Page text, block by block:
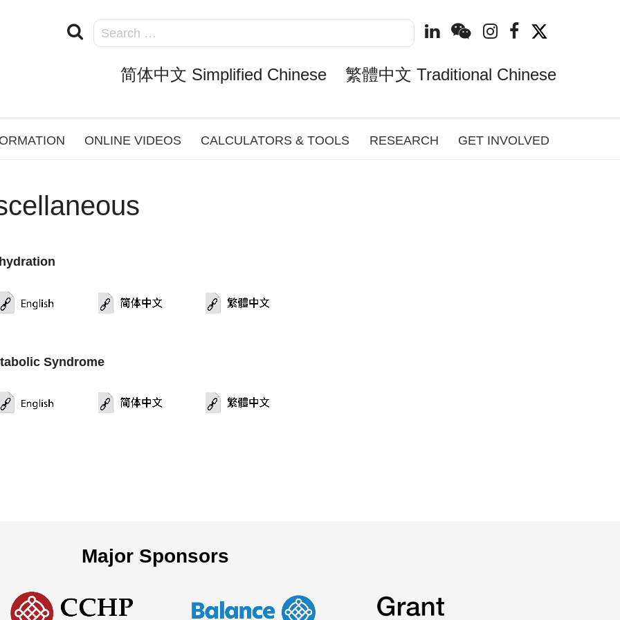
简体中文 Simplified Chinese 繁體中文 Traditional Chinese
ONLINE VIDEOS CALCULATORS & TOOLS RESEARCH GET INVOLVED
Syndrome
Major Sponsors